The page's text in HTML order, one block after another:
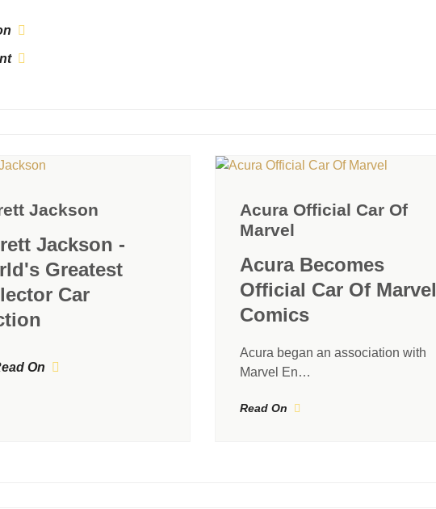
Jackson
Jackson -
Greatest
Car
On
Acura Official Car Of
Marvel
Acura Becomes
Official Car Of Marvel
Comics
Acura began an association with
Marvel En…
Read On